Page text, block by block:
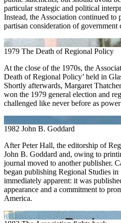
particular strategic and political
Instead, the Association continued
partisan consideration of government
1979 The Death of Regional Policy
At the close of the 1970s, the
Death of Regional Policy’ held in
Shortly afterwards, Margaret
won the 1979 general election and
challenged like never before as
1982 John B. Goddard
After Peter Hall, the editorship of
John B. Goddard and, owing to
journal moved to another publisher.
began publishing Regional Studies
immediately apparent: it was
appearance and a commitment to
America.